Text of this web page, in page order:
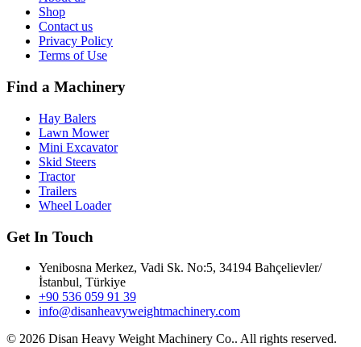
Shop
Contact us
Privacy Policy
Terms of Use
Find a Machinery
Hay Balers
Lawn Mower
Mini Excavator
Skid Steers
Tractor
Trailers
Wheel Loader
Get In Touch
Yenibosna Merkez, Vadi Sk. No:5, 34194 Bahçelievler/
İstanbul, Türkiye
+90 536 059 91 39
info@disanheavyweightmachinery.com
© 2026 Disan Heavy Weight Machinery Co.. All rights reserved.